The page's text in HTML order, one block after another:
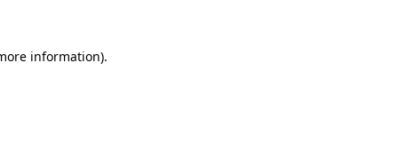
information).